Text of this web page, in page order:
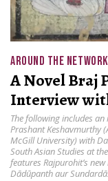
AROUND THE NETWORK
A Novel Braj
Interview
The following includes
Prashant Keshavmurthy
McGill University) with
South Asian Studies at
features Rajpurohit’s
Dādūpanth aur